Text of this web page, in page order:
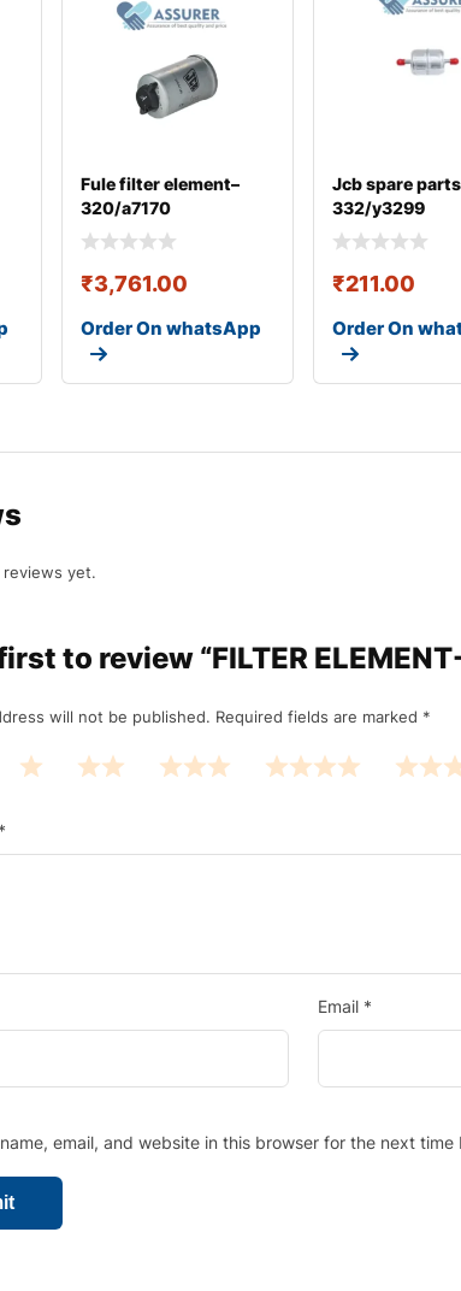
Fule filter element–
320/a7170
₹3,761.00
Order On whatsApp
Jcb spare
332/y3299
₹211.00
Order On
yet.
to review “FILTER
will not be published. Required fields are marked *
*
Email *
email, and website in this browser for the next time